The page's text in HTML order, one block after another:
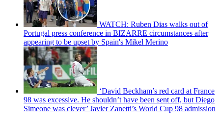
WATCH: Ruben Dias walks out of
Portugal press conference in BIZARRE circumstances after
appearing to be upset by Spain's Mikel Merino
‘David Beckham’s red card at France
98 was excessive. He shouldn’t have been sent off, but Diego
Simeone was clever’ Javier Zanetti’s World Cup 98 admission